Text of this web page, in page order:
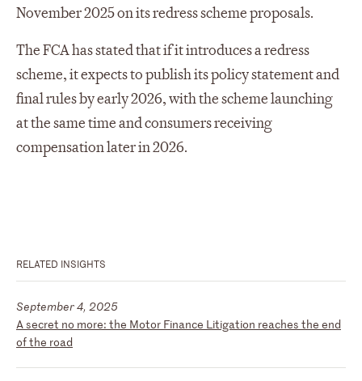
November 2025 on its redress scheme proposals.
The FCA has stated that if it introduces a redress
scheme, it expects to publish its policy statement and
final rules by early 2026, with the scheme launching
at the same time and consumers receiving
compensation later in 2026.
RELATED INSIGHTS
A secret no more: the Motor Finance Litigation reaches the end
of the road
September 4, 2025